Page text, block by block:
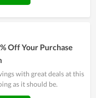
Off Your Purchase
with great deals at this
as it should be.